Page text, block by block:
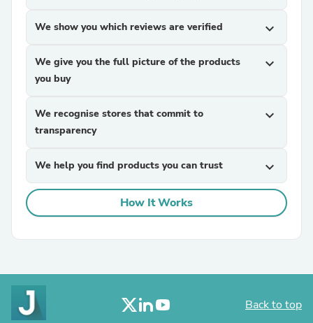
We show you which reviews are verified expand_more
We give you the full picture of the products
you buy
expand_more
We recognise stores that commit to
transparency
expand_more
We help you find products you can trust expand_more
How It Works
Back to top